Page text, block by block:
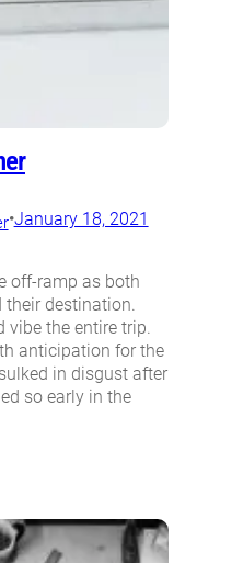
•January 18, 2021
off-ramp as both
their destination.
vibe the entire trip.
anticipation for the
in disgust after
so early in the